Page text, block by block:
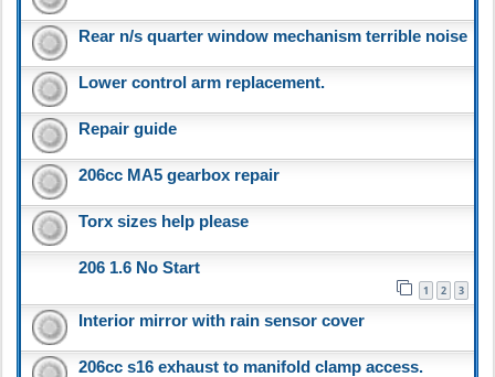
Rear n/s quarter window mechanism terrible noise
Lower control arm replacement.
Repair guide
206cc MA5 gearbox repair
Torx sizes help please
206 1.6 No Start
1 2 3
Interior mirror with rain sensor cover
206cc s16 exhaust to manifold clamp access.